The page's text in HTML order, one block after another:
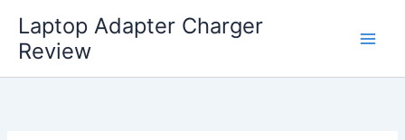
content
Laptop Adapter Charger
Review